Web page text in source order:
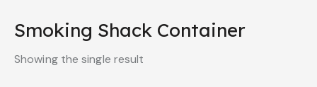
Smoking Shack Container
Showing the single result